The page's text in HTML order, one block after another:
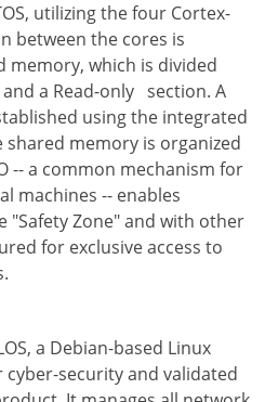
utilizing the four Cortex-
between the cores is
which is divided
a Read-only section. A
using the integrated
memory is organized
-- a common mechanism for
machines -- enables
Zone" and with other
for exclusive access to
a Debian-based Linux
security and validated